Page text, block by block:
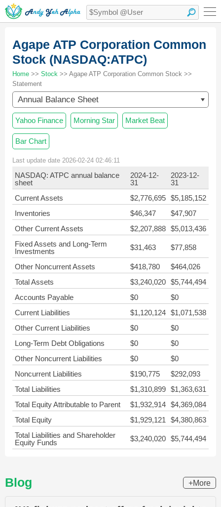
Agape ATP Corporation Common
Stock (NASDAQ:ATPC)
Home >> Stock >> Agape ATP Corporation Common Stock >>
Statement
Annual Balance Sheet
Yahoo Finance Morning Star Market Beat
Bar Chart
Last update date 2026-02-24 02:46:11
NASDAQ: ATPC annual balance
sheet
2024-12-
31
2023-12-
31
Current Assets
$2,776,695 $5,185,152
Inventories
$46,347
$47,907
Other Current Assets
$2,207,888 $5,013,436
Fixed Assets and Long-Term
Investments
$31,463 $77,858
Other Noncurrent Assets $418,780
$464,026
Total Assets
$3,240,020 $5,744,494
Accounts Payable
$0
$0
Current Liabilities
$1,120,124 $1,071,538
Other Current Liabilities
$0
$0
Long-Term Debt Obligations
$0
$0
Other Noncurrent Liabilities
$0
$0
Noncurrent Liabilities
$190,775
$292,093
Total Liabilities
$1,310,899 $1,363,631
Total Equity Attributable to Parent
$1,932,914 $4,369,084
Total Equity
$1,929,121
$4,380,863
Total Liabilities and Shareholder
Equity Funds
$3,240,020 $5,744,494
Blog +More